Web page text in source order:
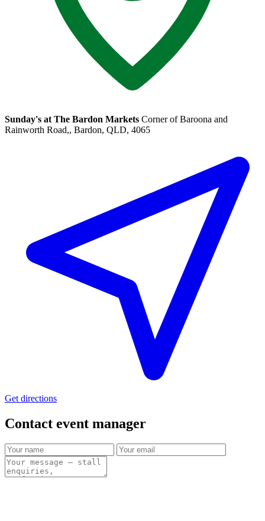
Sunday's at The Bardon Markets Corner of Baroona and
Rainworth Road,, Bardon, QLD, 4065
Get directions
Contact event manager